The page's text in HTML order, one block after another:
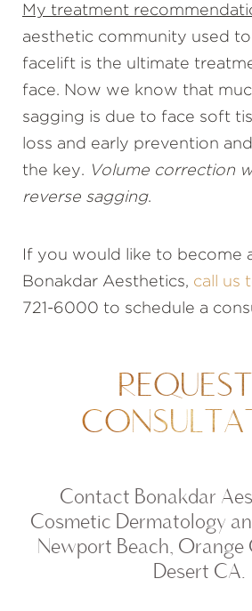
My treatment
aesthetic community used
facelift is the ultimate
face. Now we know that
sagging is due to face soft
loss and early prevention
the key. Volume correction
reverse sagging.
If you would like to become
Bonakdar Aesthetics, call us
721-6000 to schedule a
Contact Bonakdar
Cosmetic Dermatology
Newport Beach, Orange
Desert CA.